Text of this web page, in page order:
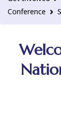
Conference